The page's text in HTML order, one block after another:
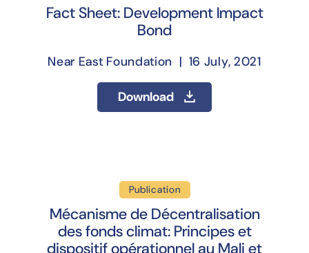
Fact Sheet: Development Impact
Bond
Near East Foundation | 16 July, 2021
Download
Publication
Mécanisme de Décentralisation
des fonds climat: Principes et
dispositif opérationnel au Mali et